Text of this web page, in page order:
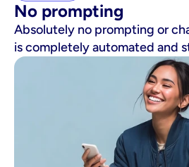
No prompting
Absolutely no prompting or
is completely automated and